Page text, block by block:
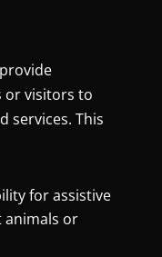
or visitors to
services. This
for assistive
animals or